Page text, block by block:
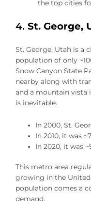
4. St. George,
St. George, Utah is a
population of only
Snow Canyon State
nearby along with
and a mountain vista
is inevitable.
In 2000, St.
In 2010, it was
In 2020, it was
This metro area
growing in the
population comes a
demand.